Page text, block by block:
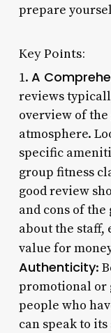
prepare
Key Points:
1. A
reviews
overview of the
atmosphere.
specific
group fitness
good review
and cons of
about the
value for
Authenticity:
promotional or
people who
can speak to